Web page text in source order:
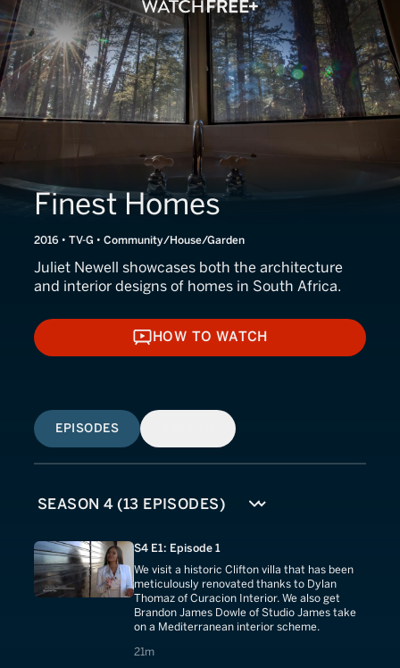
Finest Homes
2016 • TV-G • Community/House/Garden
Juliet Newell showcases both the architecture
and interior designs of homes in South Africa.
HOW TO WATCH
HOW TO WATCH
EPISODES
S4 E1: Episode 1
We visit a historic Clifton villa that has been
meticulously renovated thanks to Dylan
Thomaz of Curacion Interior. We also get
Brandon James Dowle of Studio James take
on a Mediterranean interior scheme.
21m
21 minutes